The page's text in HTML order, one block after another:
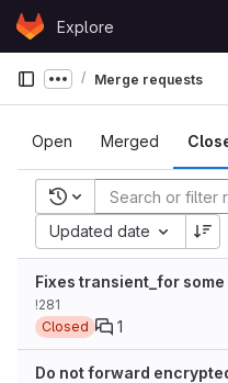
Skip to content
GitLabExplore
Show more
Merge requests
Open Merged
Recent searches
Updated date
Fixes transient_for
!281
Closed
1
Do not forward